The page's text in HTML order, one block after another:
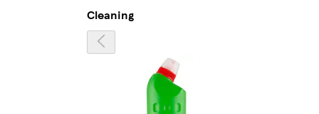
Cleaning